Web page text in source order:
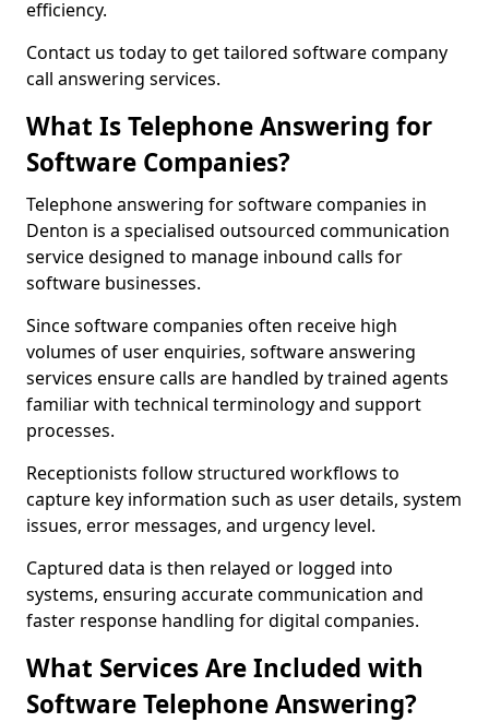
efficiency.
Contact us today to get tailored software company
call answering services.
What Is Telephone Answering for
Software Companies?
Telephone answering for software companies in
Denton is a specialised outsourced communication
service designed to manage inbound calls for
software businesses.
Since software companies often receive high
volumes of user enquiries, software answering
services ensure calls are handled by trained agents
familiar with technical terminology and support
processes.
Receptionists follow structured workflows to
capture key information such as user details, system
issues, error messages, and urgency level.
Captured data is then relayed or logged into
systems, ensuring accurate communication and
faster response handling for digital companies.
What Services Are Included with
Software Telephone Answering?